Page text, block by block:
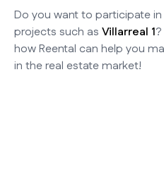
Do you want to participate
projects such as Villarreal 1
how Reental can help you
in the real estate market!